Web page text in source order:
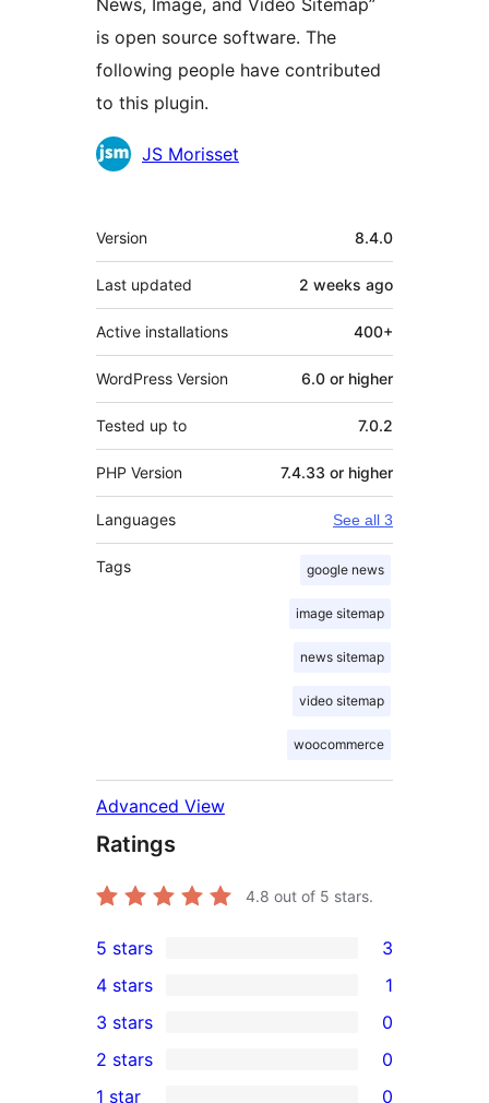
News, Image, and Video Sitemap”
is open source software. The
following people have contributed
to this plugin.
Contributors
JS Morisset
Meta
Version 8.4.0
Last updated 2 weeks ago
Active installations 400+
WordPress Version 6.0 or higher
Tested up to 7.0.2
PHP Version 7.4.33 or higher
Languages See all 3
Tags google news
image sitemap
news sitemap
video sitemap
woocommerce
Advanced View
Ratings
4.8 out of 5 stars.
3
5-
star
reviews
5 stars 3
4-
star
review
4 stars 1
0
3-
3 stars 0
2 stars 0
1 star 0